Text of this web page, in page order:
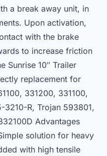
a break away unit, in
Upon activation,
with the brake
to increase friction
Sunrise 10″ Trailer
replacement for
331200, 331100,
3210-R, Trojan 593801,
Advantages
solution for heavy
with high tensile